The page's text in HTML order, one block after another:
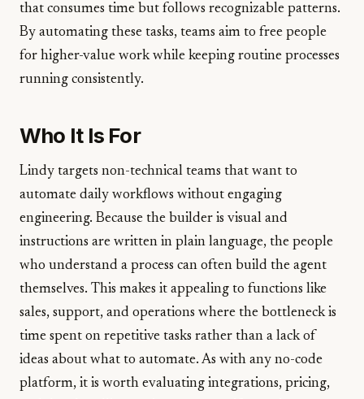
that consumes time but follows recognizable patterns.
By automating these tasks, teams aim to free people
for higher-value work while keeping routine processes
running consistently.
Who It Is For
Lindy targets non-technical teams that want to
automate daily workflows without engaging
engineering. Because the builder is visual and
instructions are written in plain language, the people
who understand a process can often build the agent
themselves. This makes it appealing to functions like
sales, support, and operations where the bottleneck is
time spent on repetitive tasks rather than a lack of
ideas about what to automate. As with any no-code
platform, it is worth evaluating integrations, pricing,